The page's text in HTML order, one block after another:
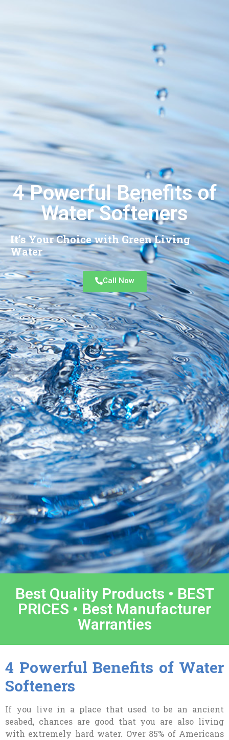
4 Powerful Benefits of
Water Softeners
It’s Your Choice with Green Living
Water
Call Now
Best Quality Products • BEST
PRICES • Best Manufacturer
Warranties
4 Powerful Benefits of Water
Softeners
If you live in a place that used to be an ancient
seabed, chances are good that you are also living
with extremely hard water. Over 85% of Americans